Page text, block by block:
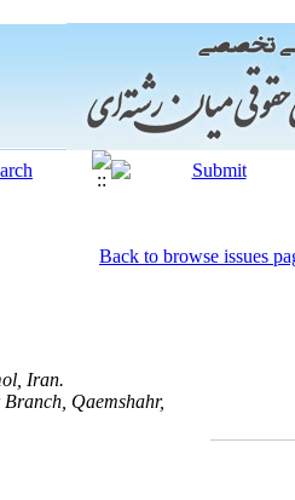
Back to browse issues
Iran.
Qaemshahr,